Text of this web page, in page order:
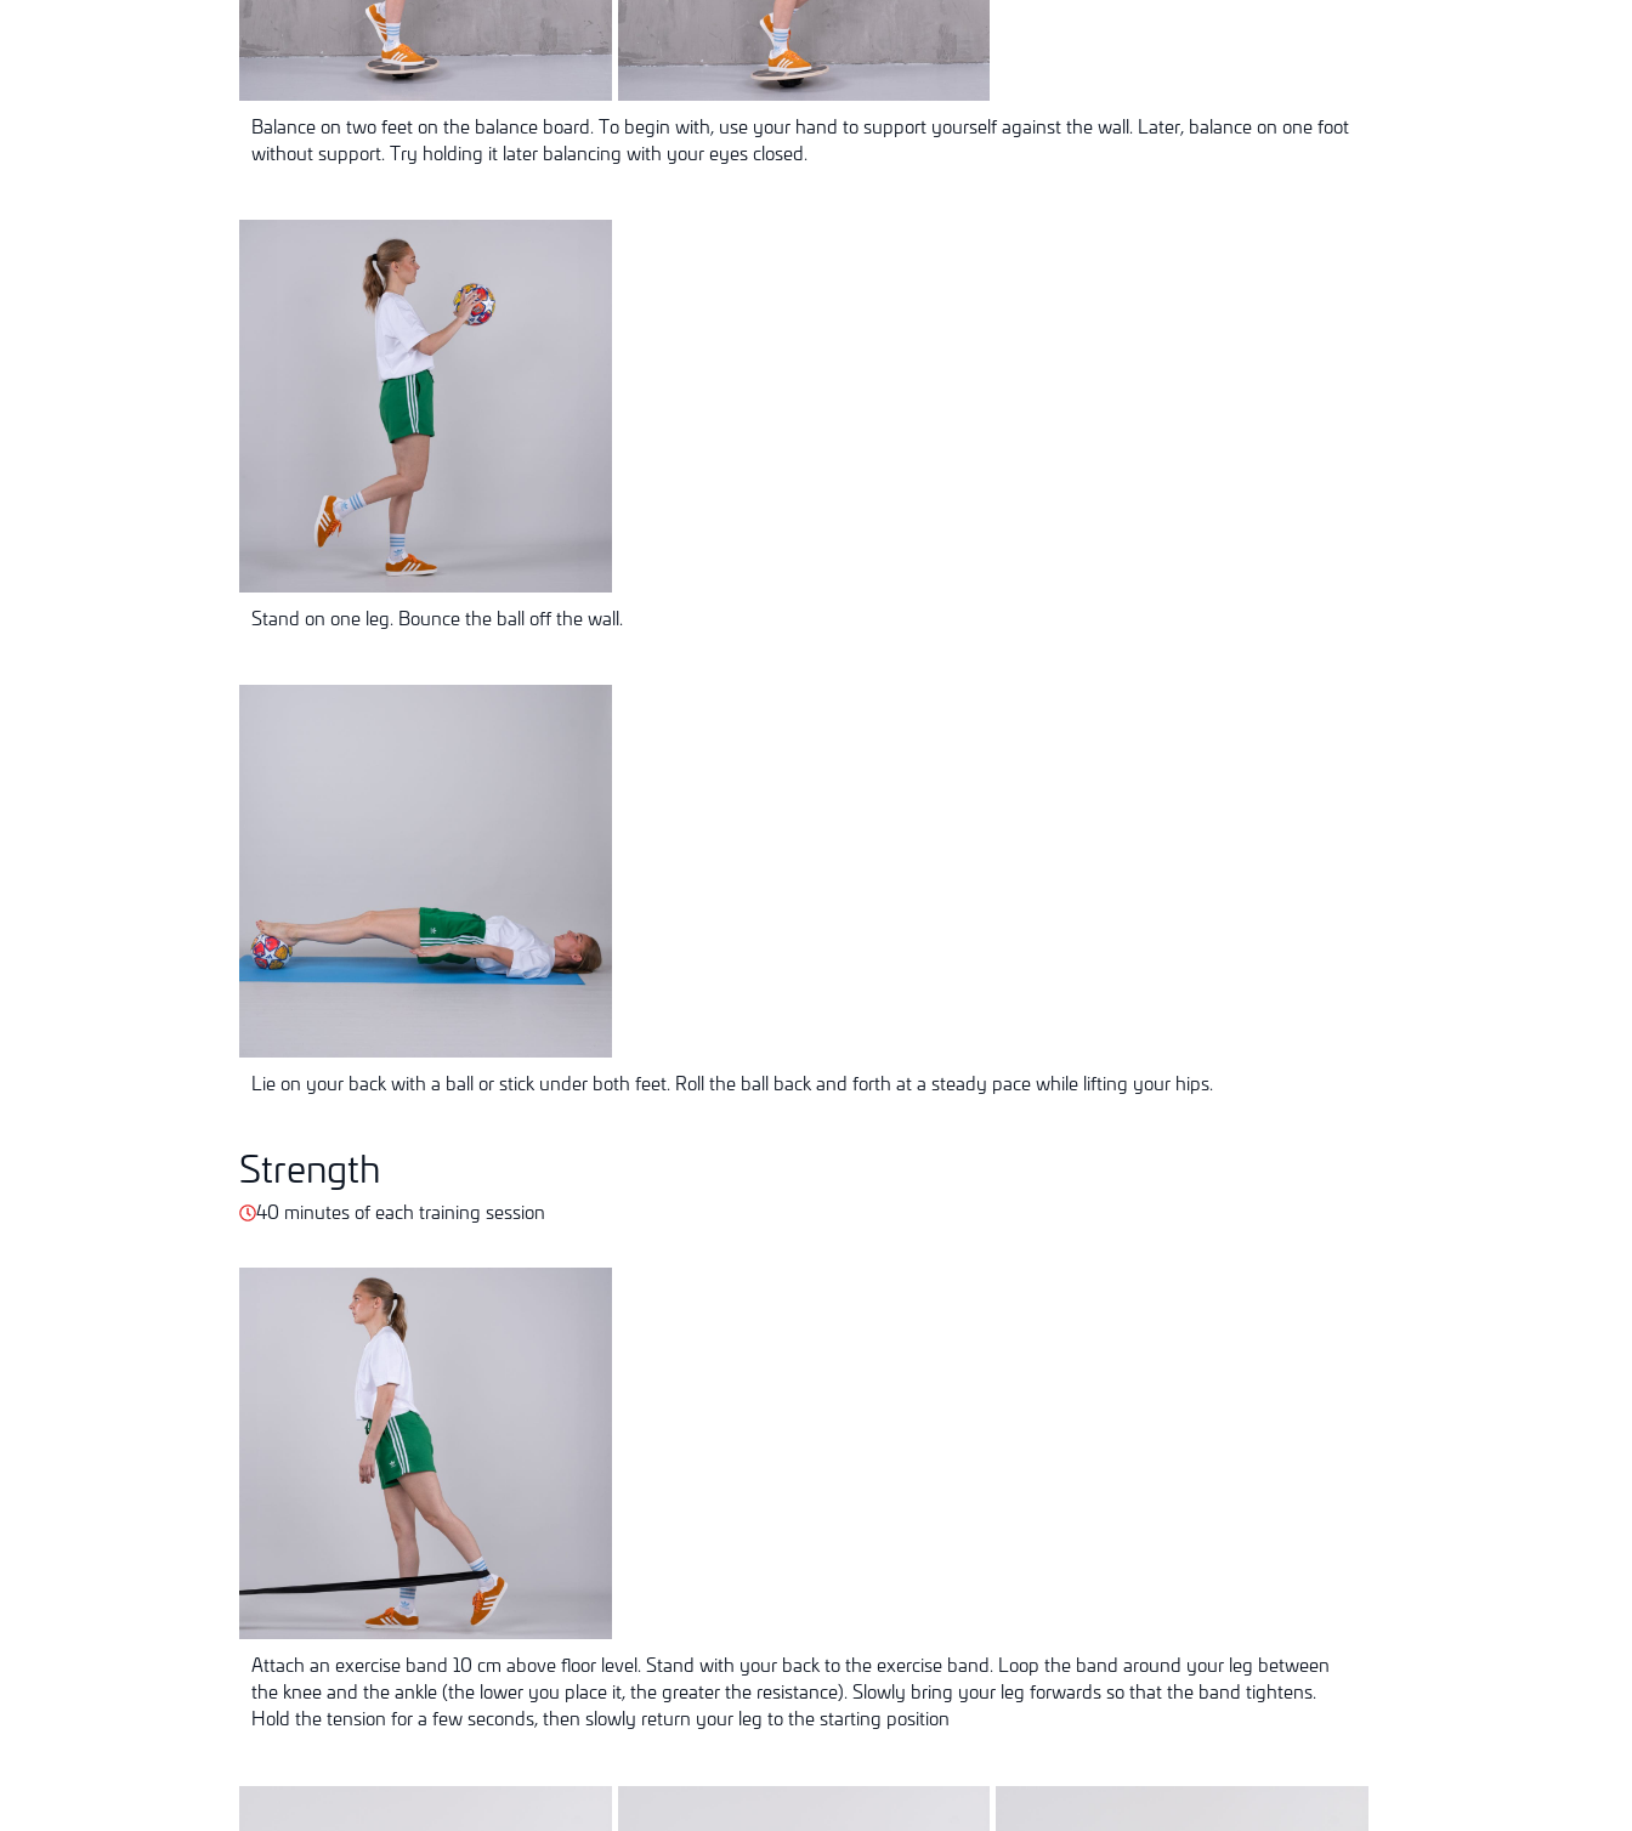
Balance on two feet on the balance board. To begin with, use your hand to support yourself against the wall. Later, balance on one foot
without support. Try holding it later balancing with your eyes closed.
Stand on one leg. Bounce the ball off the wall.
Lie on your back with a ball or stick under both feet. Roll the ball back and forth at a steady pace while lifting your hips.
Strength
40 minutes of each training session
Attach an exercise band 10 cm above floor level. Stand with your back to the exercise band. Loop the band around your leg between
the knee and the ankle (the lower you place it, the greater the resistance). Slowly bring your leg forwards so that the band tightens.
Hold the tension for a few seconds, then slowly return your leg to the starting position